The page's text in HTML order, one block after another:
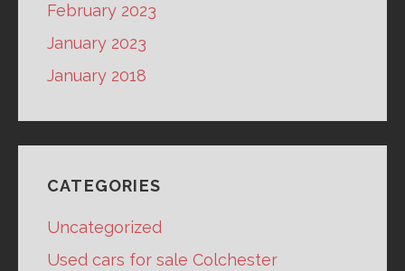
February 2023
January 2023
January 2018
CATEGORIES
Uncategorized
Used cars for sale Colchester